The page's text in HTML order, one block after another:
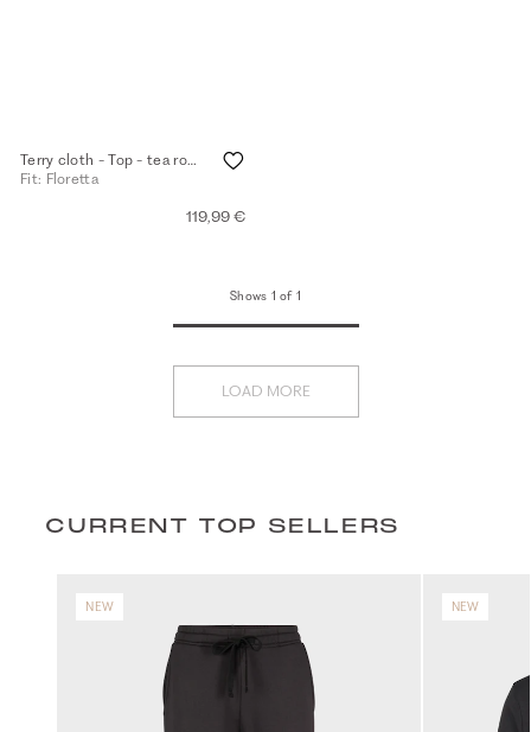
Terry cloth - Top - tea rose
Fit: Floretta
119,99 €
Shows 1 of 1
LOAD MORE
CURRENT TOP SELLERS
NEW NEW